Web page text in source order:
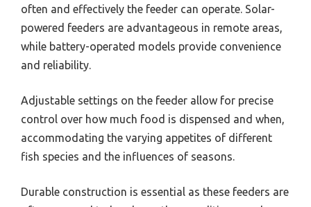
often and effectively the feeder can operate. Solar-
powered feeders are advantageous in remote areas,
while battery-operated models provide convenience
and reliability.
Adjustable settings on the feeder allow for precise
control over how much food is dispensed and when,
accommodating the varying appetites of different
fish species and the influences of seasons.
Durable construction is essential as these feeders are